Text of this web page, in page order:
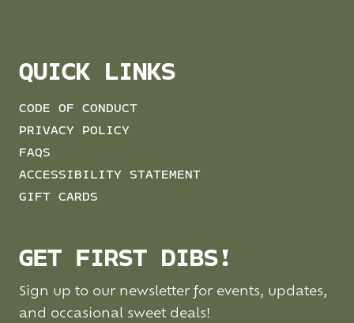
QUICK LINKS
CODE OF CONDUCT
PRIVACY POLICY
FAQS
ACCESSIBILITY STATEMENT
GIFT CARDS
GET FIRST DIBS!
Sign up to our newsletter for events, updates,
and occasional sweet deals!